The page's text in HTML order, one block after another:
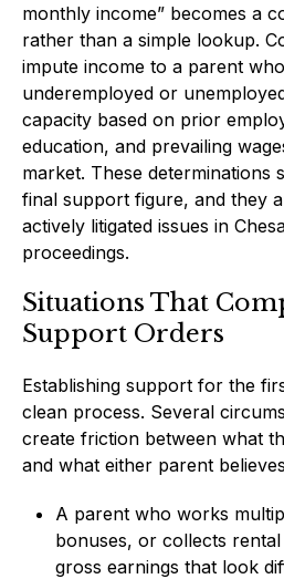
monthly income” becomes a
rather than a simple lookup.
impute income to a parent
underemployed or
capacity based on prior
education, and prevailing
market. These determinations
final support figure, and they
actively litigated issues in
proceedings.
Situations That
Support Orders
Establishing support for the
clean process. Several
create friction between what
and what either parent
A parent who works
bonuses, or collects
gross earnings that look